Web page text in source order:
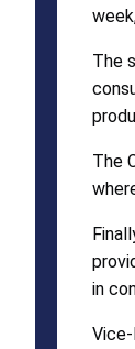
The
The
in